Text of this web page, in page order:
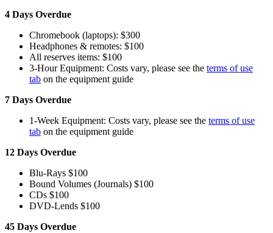
4 Days Overdue
Chromebook (laptops): $300
Headphones & remotes: $100
All reserves items: $100
3-Hour Equipment: Costs vary, please see the terms of use
tab on the equipment guide
7 Days Overdue
1-Week Equipment: Costs vary, please see the terms of use
tab on the equipment guide
12 Days Overdue
Blu-Rays $100
Bound Volumes (Journals) $100
CDs $100
DVD-Lends $100
45 Days Overdue